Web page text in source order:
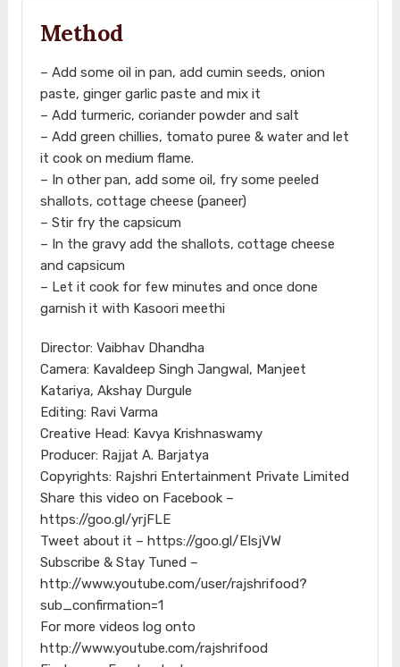
Method
– Add some oil in pan, add cumin seeds, onion
paste, ginger garlic paste and mix it
– Add turmeric, coriander powder and salt
– Add green chillies, tomato puree & water and let
it cook on medium flame.
– In other pan, add some oil, fry some peeled
shallots, cottage cheese (paneer)
– Stir fry the capsicum
– In the gravy add the shallots, cottage cheese
and capsicum
– Let it cook for few minutes and once done
garnish it with Kasoori meethi
Director: Vaibhav Dhandha
Camera: Kavaldeep Singh Jangwal, Manjeet
Katariya, Akshay Durgule
Editing: Ravi Varma
Creative Head: Kavya Krishnaswamy
Producer: Rajjat A. Barjatya
Copyrights: Rajshri Entertainment Private Limited
Share this video on Facebook –
https://goo.gl/yrjFLE
Tweet about it – https://goo.gl/EIsjVW
Subscribe & Stay Tuned –
http://www.youtube.com/user/rajshrifood?
sub_confirmation=1
For more videos log onto
http://www.youtube.com/rajshrifood